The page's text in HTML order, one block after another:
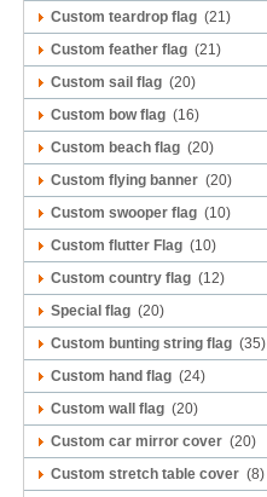
Custom teardrop flag (21)
Custom feather flag (21)
Custom sail flag (20)
Custom bow flag (16)
Custom beach flag (20)
Custom flying banner (20)
Custom swooper flag (10)
Custom flutter Flag (10)
Custom country flag (12)
Special flag (20)
Custom bunting string flag (35)
Custom hand flag (24)
Custom wall flag (20)
Custom car mirror cover (20)
Custom stretch table cover (8)